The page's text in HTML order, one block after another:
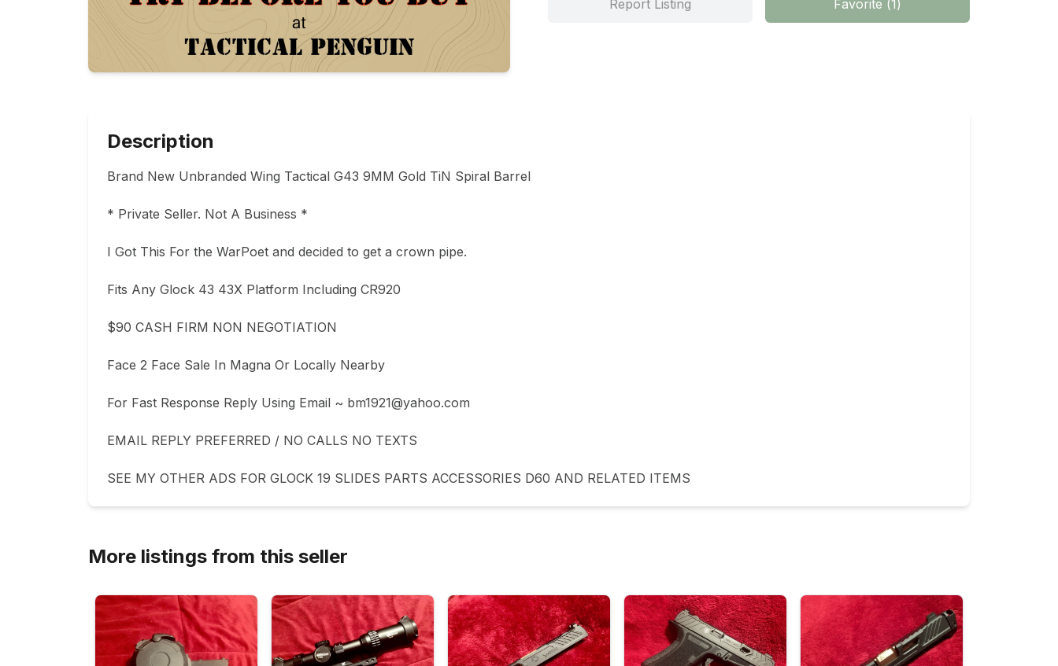
Report Listing Favorite (1)
Description
Brand New Unbranded Wing Tactical G43 9MM Gold TiN Spiral Barrel
* Private Seller. Not A Business *
I Got This For the WarPoet and decided to get a crown pipe.
Fits Any Glock 43 43X Platform Including CR920
$90 CASH FIRM NON NEGOTIATION
Face 2 Face Sale In Magna Or Locally Nearby
For Fast Response Reply Using Email ~ bm1921@yahoo.com
EMAIL REPLY PREFERRED / NO CALLS NO TEXTS
SEE MY OTHER ADS FOR GLOCK 19 SLIDES PARTS ACCESSORIES D60 AND RELATED ITEMS
More listings from this seller